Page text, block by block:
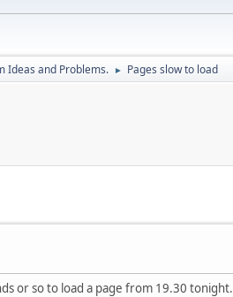
Ideas and Problems. ► Pages slow to load
or so to load a page from 19.30 tonight.